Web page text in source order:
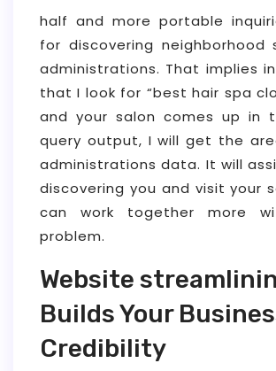
half and more portable
for discovering neighborhood
administrations. That implies
that I look for “best hair spa
and your salon comes up in
query output, I will get the
administrations data. It will
discovering you and visit your
can work together more
problem.
Website
Builds Your
Credibility